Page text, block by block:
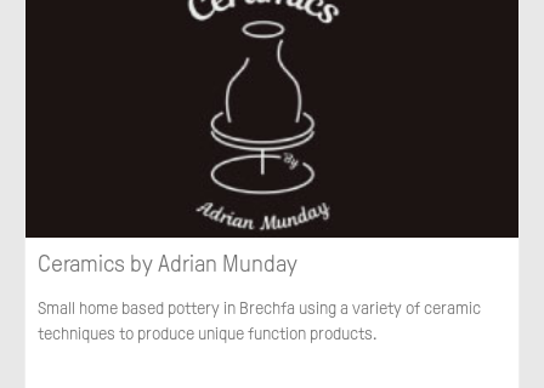
Ceramics by Adrian Munday
Small home based pottery in Brechfa using a variety of ceramic
techniques to produce unique function products.